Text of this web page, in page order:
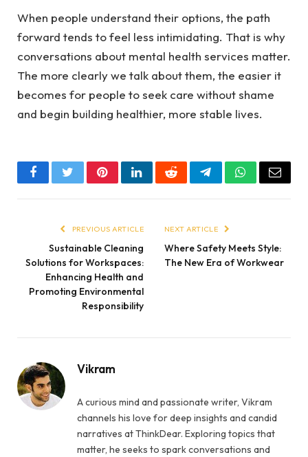
When people understand their options, the path
forward tends to feel less intimidating. That is why
conversations about mental health services matter.
The more clearly we talk about them, the easier it
becomes for people to seek care without shame
and begin building healthier, more stable lives.
FacebookTwitterPinterestLinkedInRedditTelegramWhatsApp
Email
PREVIOUS ARTICLE
Sustainable Cleaning
Solutions for Workspaces:
Enhancing Health and
Promoting Environmental
Responsibility
NEXT ARTICLE
Where Safety Meets Style:
The New Era of Workwear
Vikram
A curious mind and passionate writer, Vikram
channels his love for deep insights and candid
narratives at ThinkDear. Exploring topics that
matter, he seeks to spark conversations and